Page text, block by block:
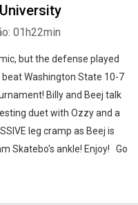
01h22min
but the defense played
beat Washington State 10-7
Billy and Beej talk
duet with Ozzy and a
leg cramp as Beej is
Skatebo's ankle! Enjoy! Go